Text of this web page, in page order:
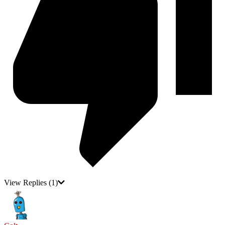
View Replies (1)